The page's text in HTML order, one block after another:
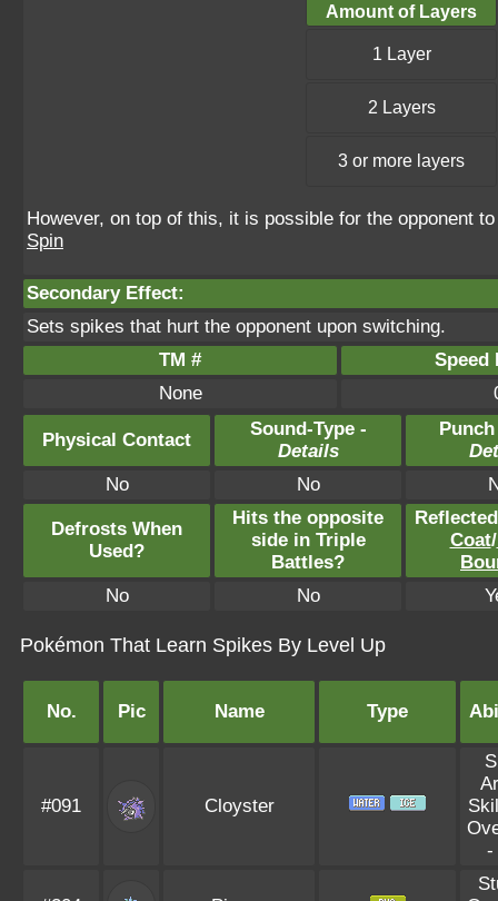
Amount of Layers
1 Layer
2 Layers
3 or more layers
However, on top of this, it is possible for the opponent
Spin
Secondary Effect:
Sets spikes that hurt the opponent upon switching.
TM #
Speed
None
Physical Contact
Sound-Type -
Details
No
No
Defrosts When
Used?
Hits the opposite
side in Triple
Battles?
Coat/
No
No
Pokémon That Learn Spikes By Level Up
No. Pic Name Type
#091 Cloyster
-